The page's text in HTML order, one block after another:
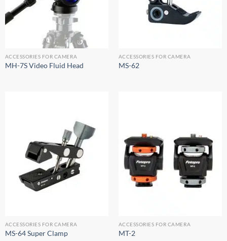
ACCESSORIES FOR CAMERA
MH-7S Video Fluid Head
ACCESSORIES FOR CAMERA
MS-62
ACCESSORIES FOR CAMERA
MS-64 Super Clamp
ACCESSORIES FOR CAMERA
MT-2